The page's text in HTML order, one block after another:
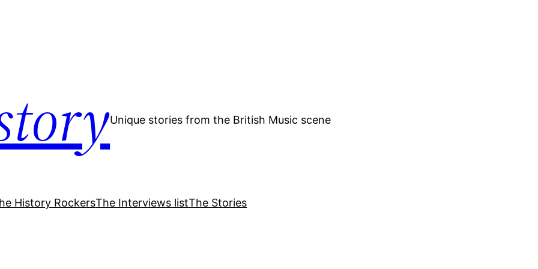
Unique stories from the British Music scene
History RockersThe Interviews listThe Stories